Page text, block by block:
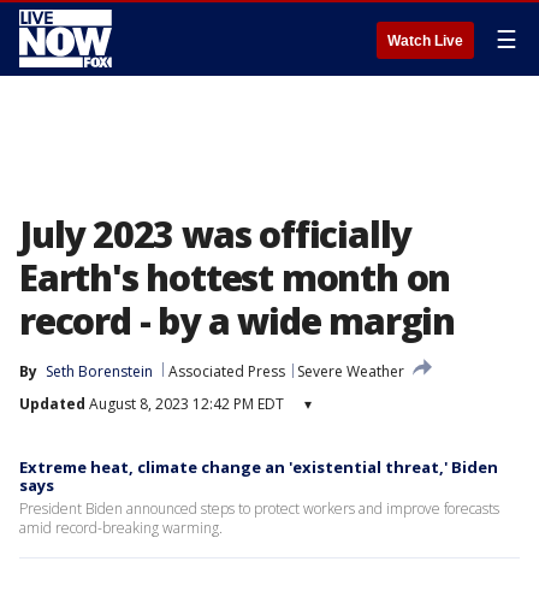
Watch Live ☰
July 2023 was officially
Earth's hottest month on
record - by a wide margin
By Seth Borenstein Associated Press
Severe Weather
Updated August 8, 2023 12:42 PM EDT ▾
Extreme heat, climate change an 'existential threat,' Biden
says
President Biden announced steps to protect workers and improve forecasts
amid record-breaking warming.